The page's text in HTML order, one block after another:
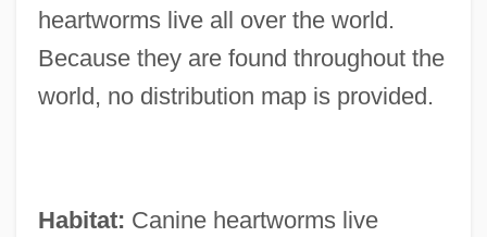
heartworms live all over the world.
Because they are found throughout the
world, no distribution map is provided.
Habitat: Canine heartworms live